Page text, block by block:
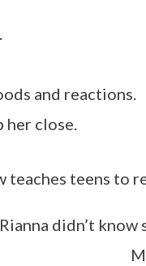
and reactions.
her close.
teaches teens
Rianna didn’t know